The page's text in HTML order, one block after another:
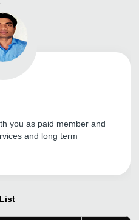
you as paid member and
and long term